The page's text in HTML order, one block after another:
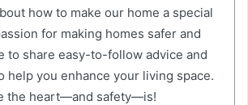
how to make our home a special
for making homes safer and
to share easy-to-follow advice and
help you enhance your living space.
the heart—and safety—is!